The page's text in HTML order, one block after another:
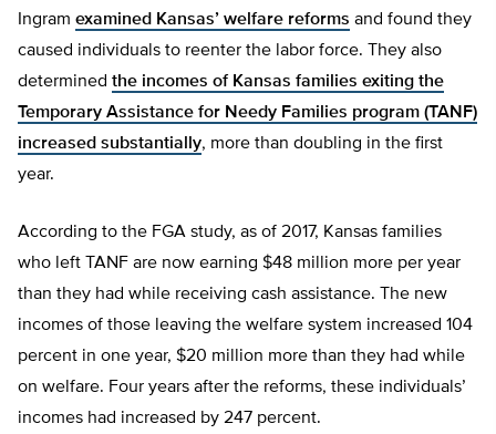
Ingram examined Kansas’ welfare reforms and found they
caused individuals to reenter the labor force. They also
determined the incomes of Kansas families exiting the
Temporary Assistance for Needy Families program (TANF)
increased substantially, more than doubling in the first
year.
According to the FGA study, as of 2017, Kansas families
who left TANF are now earning $48 million more per year
than they had while receiving cash assistance. The new
incomes of those leaving the welfare system increased 104
percent in one year, $20 million more than they had while
on welfare. Four years after the reforms, these individuals’
incomes had increased by 247 percent.